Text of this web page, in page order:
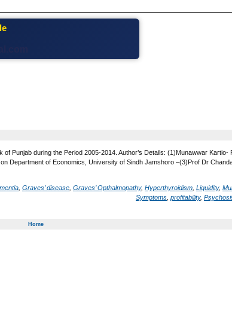
Punjab during the Period 2005-2014. Author’s Details: (1)Munawwar Kartio-
Department of Economics, University of Sindh Jamshoro –(3)Prof Dr
Graves’ disease Graves’ Opthalmopathy, Hyperthyroidism Liquidity,
Symptoms profitability,
Home